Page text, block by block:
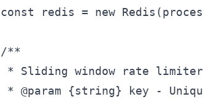
const redis = new
/**
* Sliding window rate limiter
* @param {string} key -